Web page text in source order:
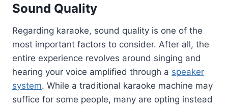
Sound Quality
Regarding karaoke, sound quality is one of the
most important factors to consider. After all, the
entire experience revolves around singing and
hearing your voice amplified through a speaker
system. While a traditional karaoke machine may
suffice for some people, many are opting instead